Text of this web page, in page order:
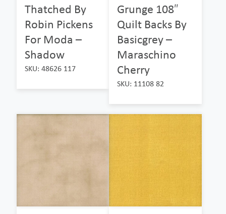
Thatched By
Robin Pickens
For Moda –
Shadow
SKU: 48626 117
Grunge 108″
Quilt Backs By
Basicgrey –
Maraschino
Cherry
SKU: 11108 82